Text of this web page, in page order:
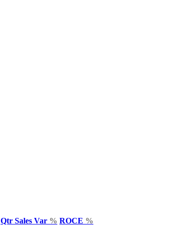
Qtr Sales Var % ROCE %